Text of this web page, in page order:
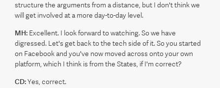
structure the arguments from a distance, but I don't think we
will get involved at a more day-to-day level.
MH: Excellent. I look forward to watching. So we have
digressed. Let's get back to the tech side of it. So you started
on Facebook and you've now moved across onto your own
platform, which I think is from the States, if I'm correct?
CD:Yes, correct.